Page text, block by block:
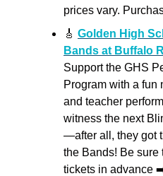
prices vary.
🎸 Golden High
Bands at Buffalo
Support the GHS
Program with a fun
and teacher
witness the next
—after all, they got
the Bands! Be sure
tickets in advance